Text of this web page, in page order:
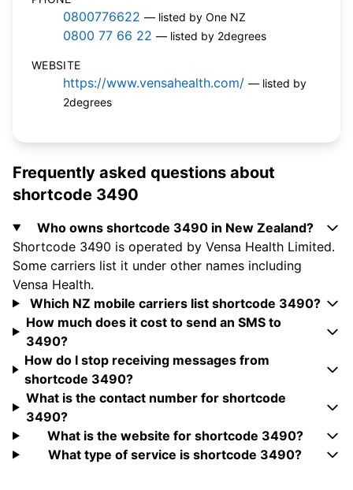
0800776622 — listed by One NZ
0800 77 66 22 — listed by 2degrees
WEBSITE
https://www.vensahealth.com/ — listed by
2degrees
Frequently asked questions about
shortcode 3490
Who owns shortcode 3490 in New Zealand?
Shortcode 3490 is operated by Vensa Health Limited.
Some carriers list it under other names including
Vensa Health.
Which NZ mobile carriers list shortcode 3490?
How much does it cost to send an SMS to
3490?
How do I stop receiving messages from
shortcode 3490?
What is the contact number for shortcode
3490?
What is the website for shortcode 3490?
What type of service is shortcode 3490?